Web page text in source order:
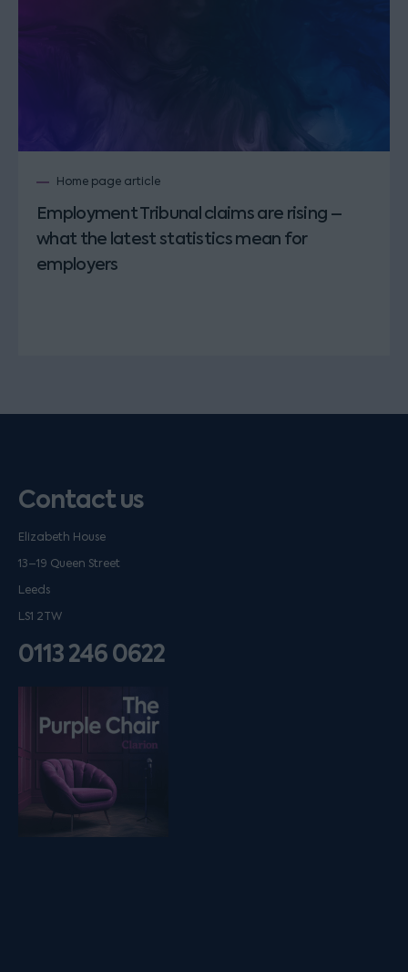
Home page article
Employment Tribunal claims are rising –
what the latest statistics mean for
employers
Contact us
Elizabeth House
13–19 Queen Street
Leeds
LS1 2TW
0113 246 0622
Listen on podfollow